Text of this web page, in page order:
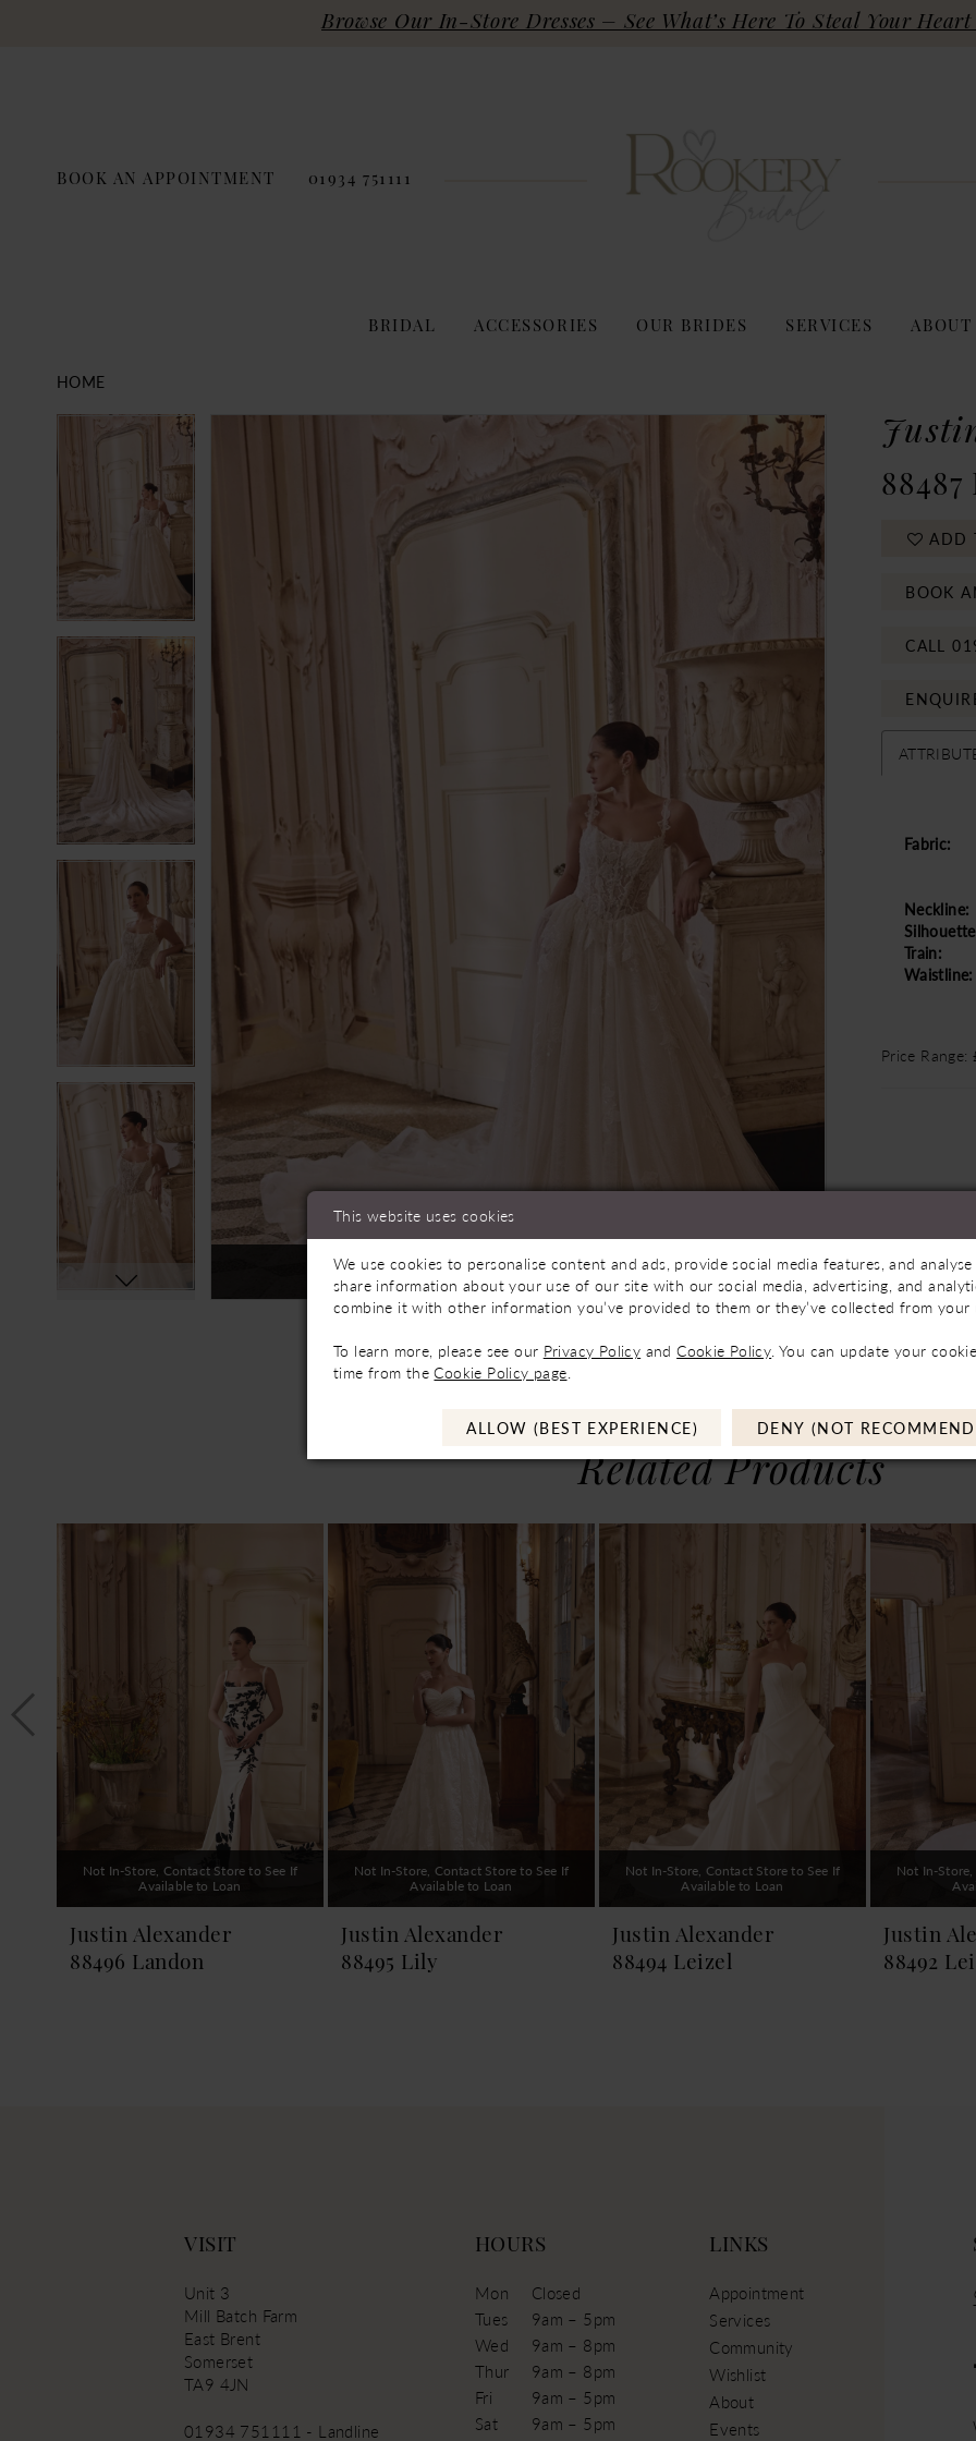
Browse Our In-Store Dresses – See What’s Here To Steal Your
BOOK AN APPOINTMENT 01934 751111
BRIDAL ACCESSORIES OUR BRIDES SERVICES ABOUT
HOME
Products
Skip
PAUSE AUTOPLAY
PREVIOUS SLIDE
NEXT SLIDE
4
Click to zoom
Click to zoom
Not In-Store, Contact Store to See If Available to Loan
SHARE:
88487
ADD
BOOK
CALL
Fabric:
Neckline:
Train:
Waistline:
Price
Related Products
10
12
Not In-Store, Contact Store to See If
Available to Loan
Justin Alexander
88496 Landon
Not In-Store, Contact Store to See If
Available to Loan
Justin Alexander
88495 Lily
Not In-Store, Contact Store to See If
Available to Loan
Justin Alexander
88494 Leizel
Not In-
Justin
88492
VISIT
Unit 3
Mill Batch Farm
East Brent
Somerset
TA9 4JN
01934 751111 - Landline
HOURS
Mon
Closed
Tues
9am – 5pm
Wed
9am – 8pm
Thur
9am – 8pm
Fri
9am – 5pm
Sat
9am – 5pm
LINKS
Appointment
Services
Community
Wishlist
About
Events
This website uses cookies
We use cookies to personalise content and ads, provide social media features, and
share information about your use of our site with our social media, advertising, and
combine it with other information you’ve provided to them or they’ve collected from your
To learn more, please see our Privacy Policy andCookie Policy . You can update your
time from theCookie Policy page
ALLOW (BEST EXPERIENCE) DENY (NOT